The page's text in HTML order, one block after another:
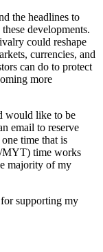
the headlines to
developments.
could reshape
currencies, and
can do to protect
more
would like to be
email to reserve
time that is
MYT) time works
majority of my
supporting my